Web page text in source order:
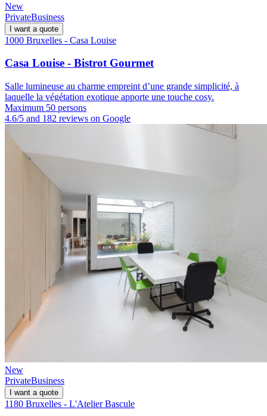
New
PrivateBusiness
I want a quote
1000 Bruxelles - Casa Louise
Casa Louise - Bistrot Gourmet
Salle lumineuse au charme empreint d’une grande simplicité, à
laquelle la végétation exotique apporte une touche cosy.
Maximum 50 persons
4.6/5 and 182 reviews on Google
New
PrivateBusiness
I want a quote
1180 Bruxelles - L'Atelier Bascule